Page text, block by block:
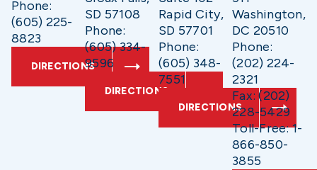
Phone:
(605) 225-
8823
DIRECTIONS
SD 57108
Phone:
(605) 334-
9596
DIRECTIONS
Rapid City,
SD 57701
Phone:
(605) 348-
7551
DIRECTIONS
Washington,
DC 20510
Phone:
(202) 224-
2321
Fax: (202)
228-5429
Toll-Free: 1-
866-850-
3855